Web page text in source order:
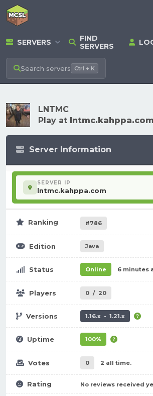
SERVERS
FIND
SERVERS
Search servers Ctrl + K
LNTMC
Play at lntmc.kahppa.com
Server Information
SERVER IP
lntmc.kahppa.com
Ranking #786
Edition Java
Status Online 6 minutes
Players 0 / 20
Versions 1.16.x - 1.21.x
Uptime 100%
Votes 0 2 all time.
Rating No reviews received